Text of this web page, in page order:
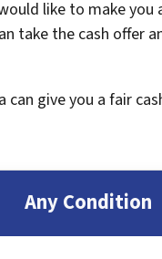
like to make
take the cash
give you a fair
Any Condition